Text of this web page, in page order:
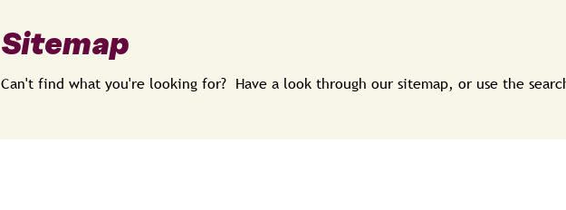
Sitemap
Can't find what you're looking for? Have a look through our sitemap, or use the